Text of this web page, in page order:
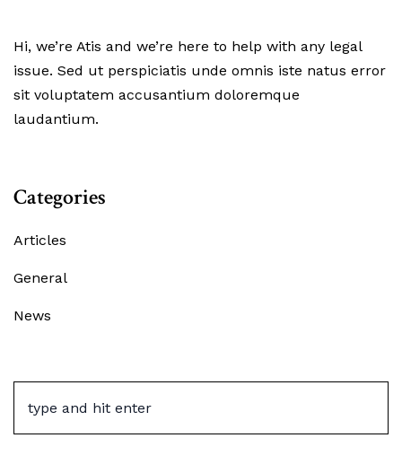
Hi, we’re Atis and we’re here to help with any legal
issue. Sed ut perspiciatis unde omnis iste natus error
sit voluptatem accusantium doloremque
laudantium.
Categories
Articles
General
News